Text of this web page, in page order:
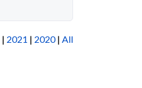
| 2021 | 2020| All